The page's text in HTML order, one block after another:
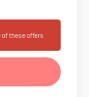
of these offers